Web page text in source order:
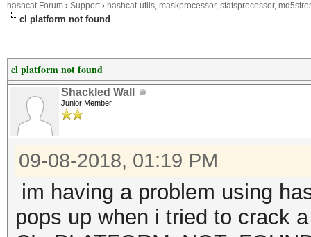
hashcat Forum › Support› hashcat-utils, maskprocessor, statsprocessor,
cl platform not found
cl platform not found
Shackled Wall
Junior Member
09-08-2018, 01:19 PM
im having a problem using
pops up when i tried to crack